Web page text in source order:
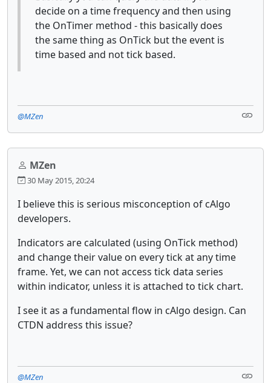
decide on a time frequency and then using
the OnTimer method - this basically does
the same thing as OnTick but the event is
time based and not tick based.
@MZen
MZen
30 May 2015, 20:24
I believe this is serious misconception of cAlgo
developers.
Indicators are calculated (using OnTick method)
and change their value on every tick at any time
frame. Yet, we can not access tick data series
within indicator, unless it is attached to tick chart.
I see it as a fundamental flow in cAlgo design. Can
CTDN address this issue?
@MZen